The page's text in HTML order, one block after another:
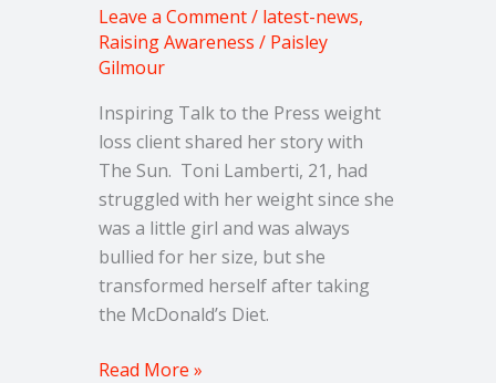
Leave a Comment/ latest-news,
Raising Awareness / Paisley
Gilmour
Inspiring Talk to the Press weight
loss client shared her story with
The Sun. Toni Lamberti, 21, had
struggled with her weight since she
was a little girl and was always
bullied for her size, but she
transformed herself after taking
the McDonald’s Diet.
Read More »